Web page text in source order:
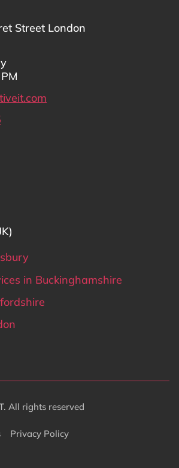
Street London
in Buckinghamshire
All rights reserved
Privacy Policy